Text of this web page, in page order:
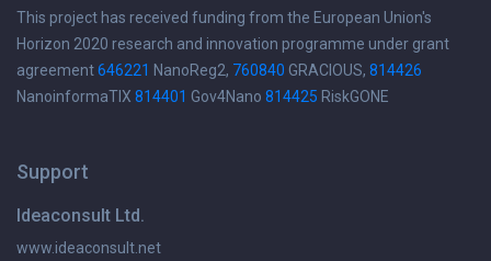
This project has received funding from the European Union's
Horizon 2020 research and innovation programme under grant
agreement646221 NanoReg2, 760840 GRACIOUS, 814426
NanoinformaTIX 814401 Gov4Nano 814425 RiskGONE
Support
Ideaconsult Ltd.
www.ideaconsult.net